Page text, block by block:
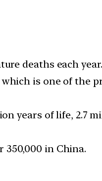
deaths each year.
is one of
years of life, 2.7
in China.